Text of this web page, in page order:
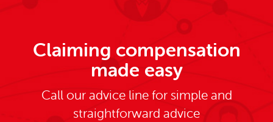
Claiming compensation
made easy
Call our advice line for simple and
straightforward advice